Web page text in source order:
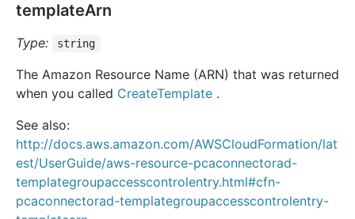
templateArn
Type: string
The Amazon Resource Name (ARN) that was returned
when you called CreateTemplate .
See also:
http://docs.aws.amazon.com/AWSCloudFormation/lat
est/UserGuide/aws-resource-pcaconnectorad-
templategroupaccesscontrolentry.html#cfn-
pcaconnectorad-templategroupaccesscontrolentry-